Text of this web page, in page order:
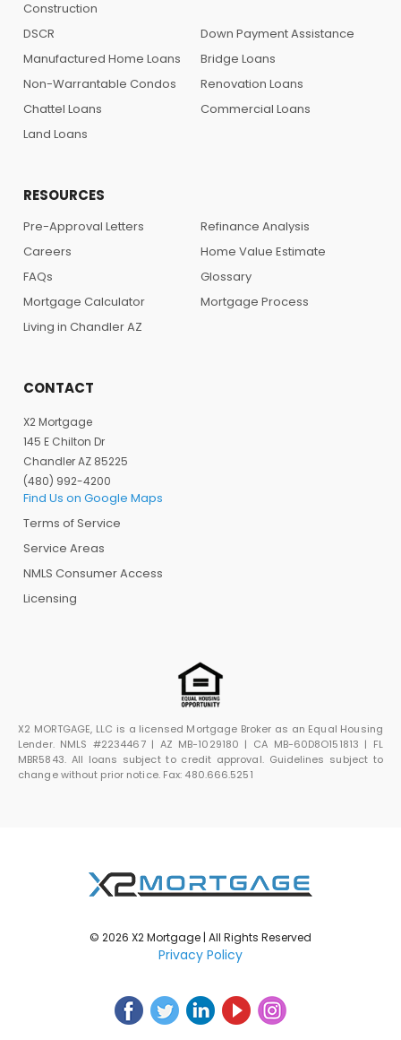
Construction
DSCR
Down Payment Assistance
Manufactured Home Loans
Bridge Loans
Non-Warrantable Condos
Renovation Loans
Chattel Loans
Commercial Loans
Land Loans
RESOURCES
Pre-Approval Letters
Refinance Analysis
Careers
Home Value Estimate
FAQs
Glossary
Mortgage Calculator
Mortgage Process
Living in Chandler AZ
CONTACT
X2 Mortgage
145 E Chilton Dr
Chandler AZ 85225
(480) 992-4200
Find Us on Google Maps
Terms of Service
Service Areas
NMLS Consumer Access
Licensing
X2 MORTGAGE, LLC is a licensed Mortgage Broker as an Equal Housing
Lender. NMLS #2234467 | AZ MB-1029180 | CA MB-60D8O151813 | FL
MBR5843. All loans subject to credit approval. Guidelines subject to
change without prior notice. Fax: 480.666.5251
© 2026 X2 Mortgage | All Rights Reserved
Privacy Policy